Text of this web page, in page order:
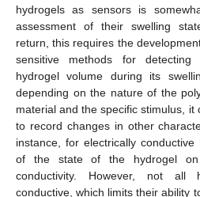
hydrogels as sensors is
assessment of their swelling
return, this requires the
sensitive methods for
hydrogel volume during its
depending on the nature of the
material and the specific stimulus,
to record changes in other
instance, for electrically
of the state of the hydrogel
conductivity. However, not all
conductive, which limits their ability